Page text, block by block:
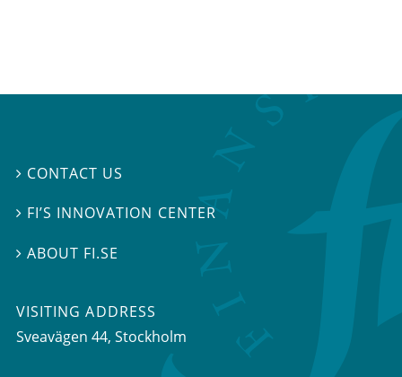
 CONTACT US
 FI’S INNOVATION CENTER
 ABOUT FI.SE
VISITING ADDRESS
Sveavägen 44, Stockholm